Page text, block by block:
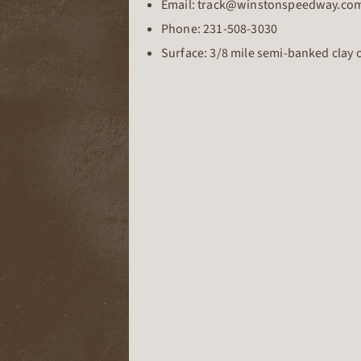
Email:
Phone:231-508-3030
Surface: 3/8 mile semi-banked clay